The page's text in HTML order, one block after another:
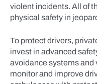
violent incidents. All of
physical safety in
To protect drivers,
invest in advanced
avoidance systems and
monitor and improve